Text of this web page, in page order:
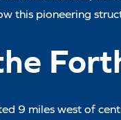
this pioneering
9 miles west of